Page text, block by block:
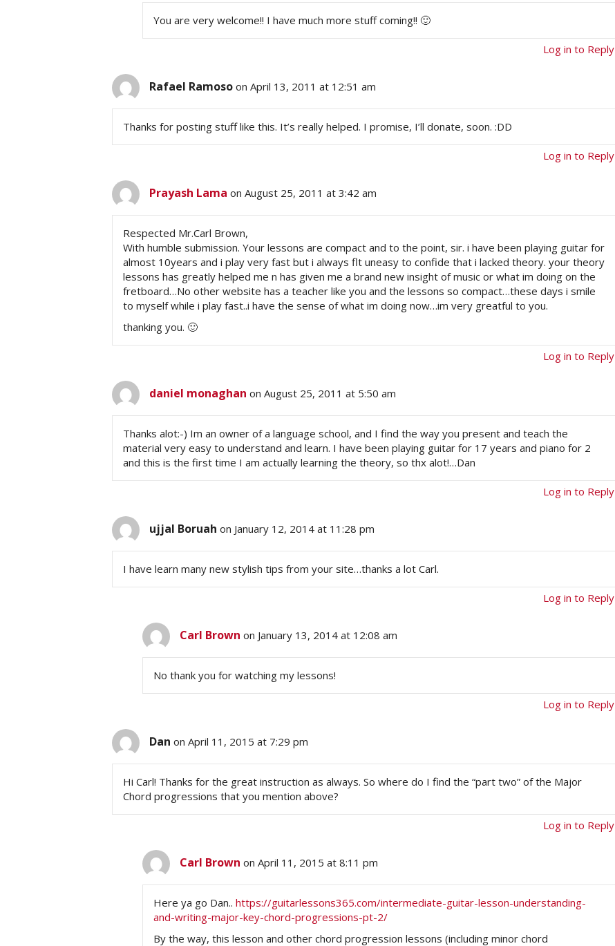
You are very welcome!! I have much more stuff coming!! 🙂
Log in to Reply
Rafael Ramoso on April 13, 2011 at 12:51 am
Thanks for posting stuff like this. It’s really helped. I promise, I’ll donate, soon. :DD
Log in to Reply
Prayash Lama on August 25, 2011 at 3:42 am
Respected Mr.Carl Brown,
With humble submission. Your lessons are compact and to the point, sir. i have been playing guitar for
almost 10years and i play very fast but i always flt uneasy to confide that i lacked theory. your theory
lessons has greatly helped me n has given me a brand new insight of music or what im doing on the
fretboard…No other website has a teacher like you and the lessons so compact…these days i smile
to myself while i play fast..i have the sense of what im doing now…im very greatful to you.
thanking you. 🙂
Log in to Reply
daniel monaghan on August 25, 2011 at 5:50 am
Thanks alot:-) Im an owner of a language school, and I find the way you present and teach the
material very easy to understand and learn. I have been playing guitar for 17 years and piano for 2
and this is the first time I am actually learning the theory, so thx alot!…Dan
Log in to Reply
ujjal Boruah on January 12, 2014 at 11:28 pm
I have learn many new stylish tips from your site…thanks a lot Carl.
Log in to Reply
Carl Brown on January 13, 2014 at 12:08 am
No thank you for watching my lessons!
Log in to Reply
Dan on April 11, 2015 at 7:29 pm
Hi Carl! Thanks for the great instruction as always. So where do I find the “part two” of the Major
Chord progressions that you mention above?
Log in to Reply
Carl Brown on April 11, 2015 at 8:11 pm
Here ya go Dan.. https://guitarlessons365.com/intermediate-guitar-lesson-understanding-
and-writing-major-key-chord-progressions-pt-2/
By the way, this lesson and other chord progression lessons (including minor chord